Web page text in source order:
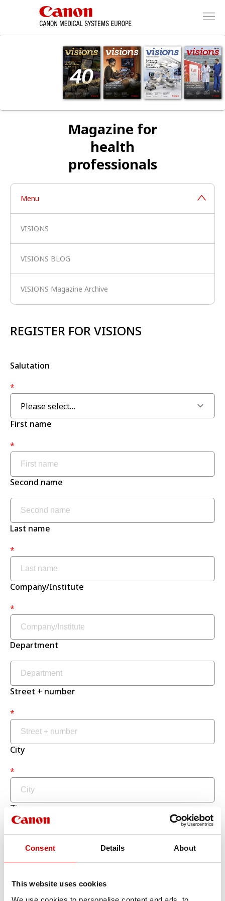
Consent Details About
This website uses cookies
Magazine for
health
professionals
Menu
VISIONS
VISIONS BLOG
VISIONS Magazine Archive
REGISTER FOR VISIONS
Salutation
*
First name
*
Second name
Last name
*
Company/Institute
*
Department
Street + number
*
City
*
Zip
Country
*